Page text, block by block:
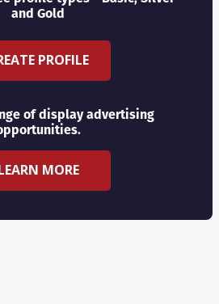
and Gold
PROFILE
of display advertising
MORE